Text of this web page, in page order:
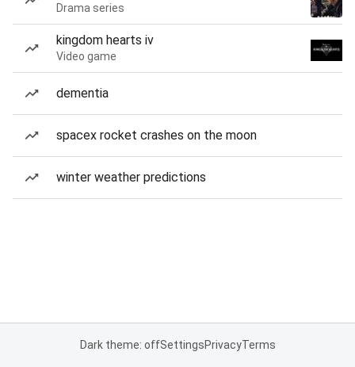
Drama series
kingdom hearts iv
Video game
dementia
spacex rocket crashes on the moon
winter weather predictions
Dark theme: offSettingsPrivacyTerms